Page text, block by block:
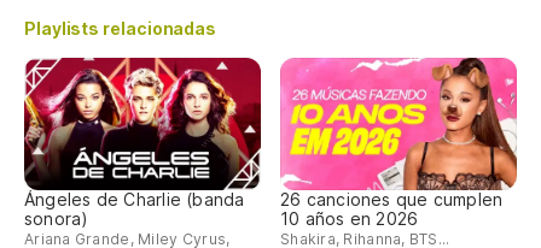
Playlists relacionadas
Ángeles de Charlie (banda
sonora)
Ariana Grande, Miley Cyrus,
26 canciones que cumplen
10 años en 2026
Shakira, Rihanna, BTS...